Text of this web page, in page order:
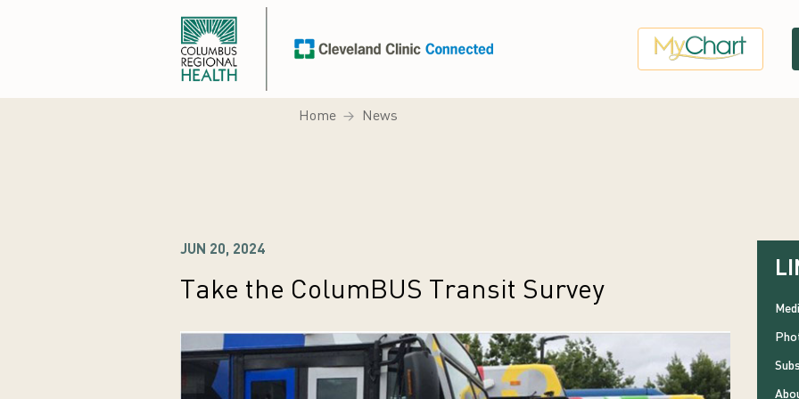
Home News
JUN 20, 2024
Take the ColumBUS Transit Survey